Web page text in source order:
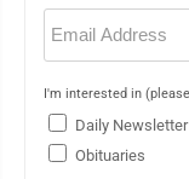
Email
(Required)
I'm interested in
Daily Newsletter
Obituaries